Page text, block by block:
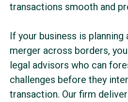
transactions smooth and
If your business is
merger across borders,
legal advisors who can
challenges before they
transaction. Our firm